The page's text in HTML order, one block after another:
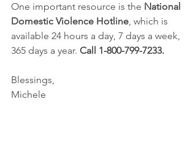
One important resource is the National
Domestic Violence Hotline, which is
available 24 hours a day, 7 days a week,
365 days a year. Call 1-800-799-7233.
Blessings,
Michele